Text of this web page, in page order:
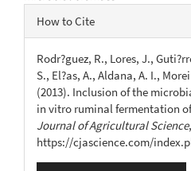
Article
Details
How to Cite
Rodr?guez, R., Lores, J.,
S., El?as, A., Aldana, A. I.,
(2013). Inclusion of the
in vitro ruminal fermentation
Journal of Agricultural Science,
https://cjascience.com/